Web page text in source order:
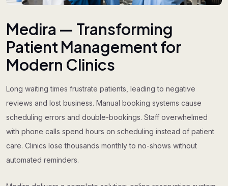
Medira — Transforming
Patient Management for
Modern Clinics
Long waiting times frustrate patients, leading to negative
reviews and lost business. Manual booking systems cause
scheduling errors and double-bookings. Staff overwhelmed
with phone calls spend hours on scheduling instead of patient
care. Clinics lose thousands monthly to no-shows without
automated reminders.